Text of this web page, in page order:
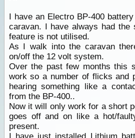
I have an Electro BP-400
caravan. I have always had the
feature is not utilised.
As I walk into the caravan
on/off the 12 volt system.
Over the past few months this
work so a number of flicks and
hearing something like a
from the BP-400..
Now it will only work for a short
goes off and on like a hot/
present.